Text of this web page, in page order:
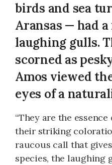
birds and sea
Aransas — had
laughing gulls.
scorned as
Amos viewed
eyes of a
“They are the
their striking
raucous call that
species, the laughing